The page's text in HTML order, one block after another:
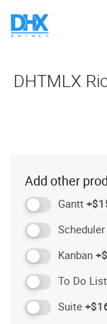
DHTMLX
Add other
Gantt
Scheduler
Kanban
To Do List
Suite